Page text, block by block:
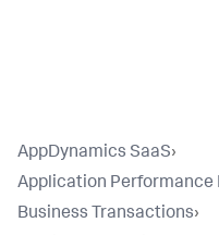
AppDynamics SaaS›
Application Performance
Business Transactions›